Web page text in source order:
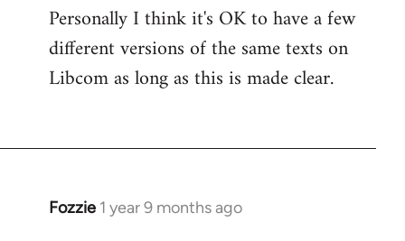
Personally I think it's OK to have a few
different versions of the same texts on
Libcom as long as this is made clear.
Fozzie 1 year 9 months ago